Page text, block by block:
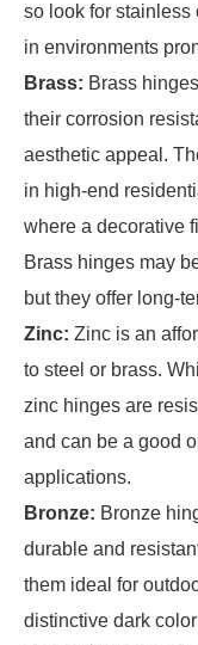
so look for stainless
in environments
Brass: Brass
their corrosion
aesthetic appeal.
in high-end
where a decorative
Brass hinges may
but they offer long-
Zinc: Zinc is an
to steel or brass.
zinc hinges are
and can be a good
applications.
Bronze: Bronze
durable and
them ideal for
distinctive dark